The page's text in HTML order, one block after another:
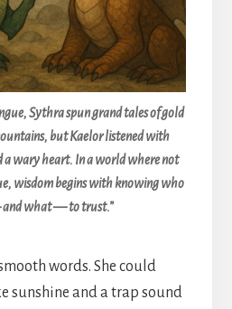
Sythra spun grand tales of gold
but Kaelor listened with
a wary heart. In a world where not
wisdom begins with knowing who
what — to trust.”
words. She could
sunshine and a trap sound